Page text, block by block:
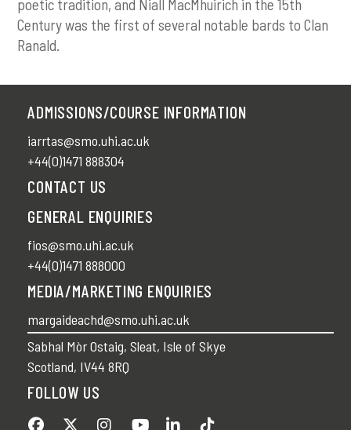
poetic tradition, and Niall MacMhuirich in the 15th
Century was the first of several notable bards to Clan
Ranald.
ADMISSIONS/COURSE INFORMATION
iarrtas@smo.uhi.ac.uk
+44(0)1471 888304
CONTACT US
GENERAL ENQUIRIES
fios@smo.uhi.ac.uk
+44(0)1471 888000
MEDIA/MARKETING ENQUIRIES
margaideachd@smo.uhi.ac.uk
Sabhal Mòr Ostaig, Sleat, Isle of Skye
Scotland, IV44 8RQ
FOLLOW US